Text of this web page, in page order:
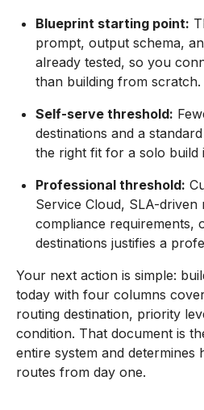
Blueprint starting point:
prompt, output schema,
already tested, so you
than building from scratch.
Self-serve threshold:
destinations and a
the right fit for a solo build
Professional threshold:
Service Cloud, SLA-driven
compliance requirements,
destinations justifies a
Your next action is simple:
today with four columns
routing destination, priority
condition. That document is
entire system and determines
routes from day one.